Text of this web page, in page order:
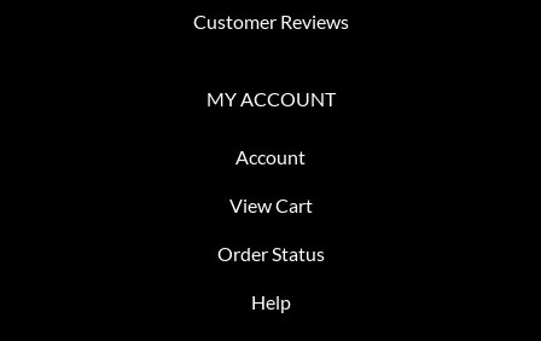
Customer Reviews
MY ACCOUNT
Account
View Cart
Order Status
Help